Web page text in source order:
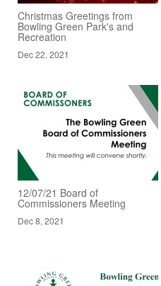
Christmas Greetings from
Bowling Green Park's and
Recreation
Dec 22, 2021
12/07/21 Board of
Commissioners Meeting
Dec 8, 2021